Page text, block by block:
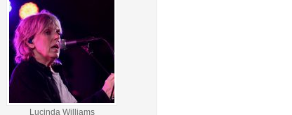
Lucinda Williams